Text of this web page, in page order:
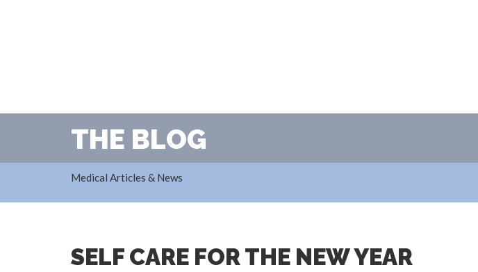
THE BLOG
Medical Articles & News
SELF CARE FOR THE NEW YEAR